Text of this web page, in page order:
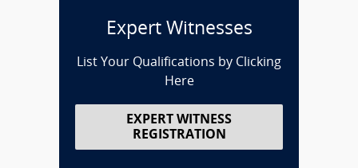
Expert Witnesses
List Your Qualifications by Clicking
Here
EXPERT WITNESS
REGISTRATION